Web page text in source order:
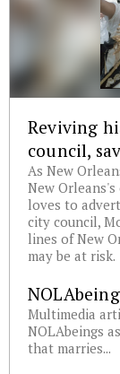
Reviving
council,
As New
New
loves to
city council,
lines of New
may be at risk.
Multimedia
NOLAbeings
that marries...